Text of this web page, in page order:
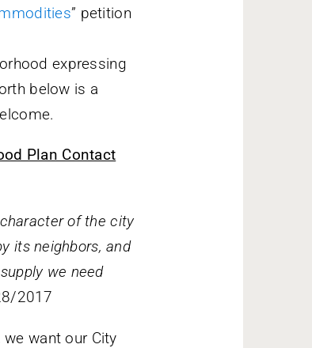
” petition
expressing
below is a
Plan Contact
of the city
its neighbors, and
we need
2017
want our City